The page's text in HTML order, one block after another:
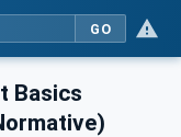
GO
Basics